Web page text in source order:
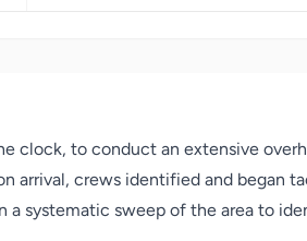
clock, to conduct an extensive
arrival, crews identified and began
systematic sweep of the area to